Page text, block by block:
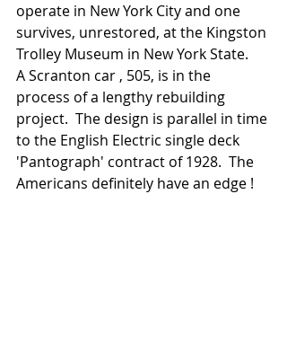
operate in New York City and one
survives, unrestored, at the Kingston
Trolley Museum in New York State.
A Scranton car , 505, is in the
process of a lengthy rebuilding
project.  The design is parallel in time
to the English Electric single deck
'Pantograph' contract of 1928.  The
Americans definitely have an edge !